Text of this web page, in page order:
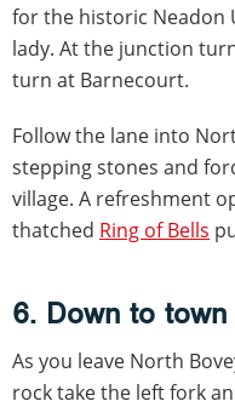
for the historic Neadon
lady. At the junction
turn at Barnecourt.
Follow the lane into
stepping stones and
village. A refreshment
thatched Ring of Bells
6. Down to town
As you leave North
rock take the left fork